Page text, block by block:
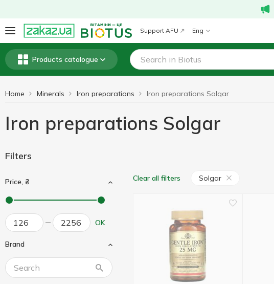
Support AFU Eng
Products catalogue
Home Minerals Iron preparations Iron preparations Solgar
Iron preparations Solgar
Filters
Price, ₴
OK
Brand
Clear all filters Solgar